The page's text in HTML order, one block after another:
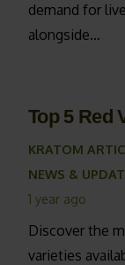
demand for
alongside…
Top 5 Red
KRATOM
NEWS &
1 year ago
Discover the
varieties